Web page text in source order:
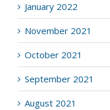
January 2022
November 2021
October 2021
September 2021
August 2021